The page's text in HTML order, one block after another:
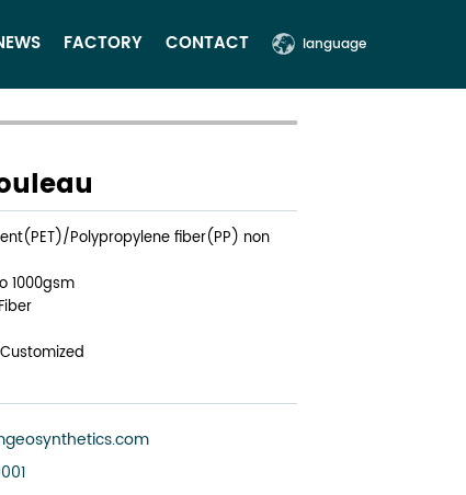
FACTORY CONTACT language
Polypropylene fiber(PP) non
1000gsm